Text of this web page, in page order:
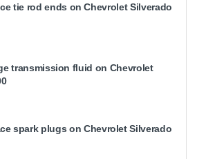
tie rod ends on Chevrolet Silverado
transmission fluid on Chevrolet
spark plugs on Chevrolet Silverado